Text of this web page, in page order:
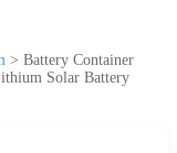
> Battery Container
Solar Battery